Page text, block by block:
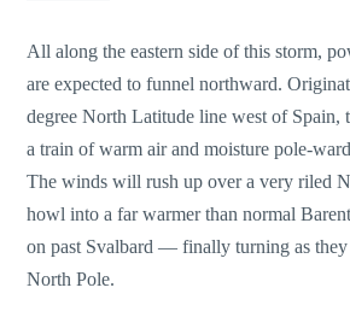
All along the eastern side of this storm,
are expected to funnel northward.
degree North Latitude line west of Spain,
a train of warm air and moisture pole-
The winds will rush up over a very riled
howl into a far warmer than normal
on past Svalbard — finally turning as they
North Pole.